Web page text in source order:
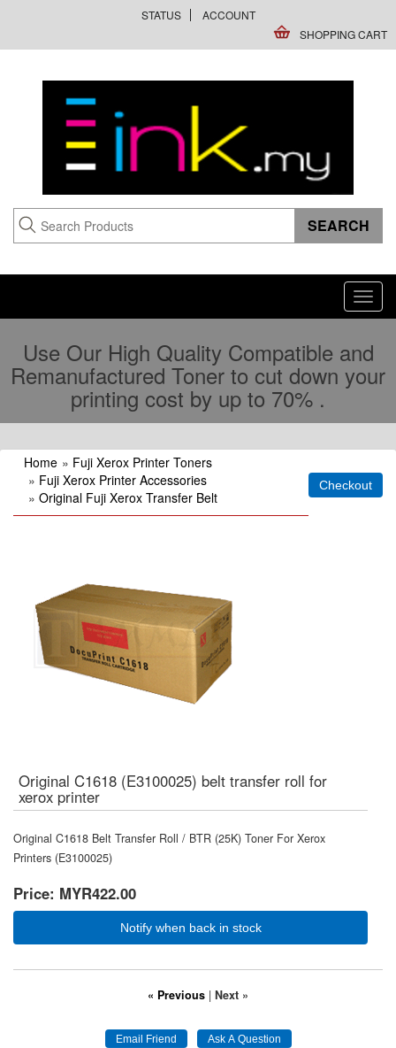
STATUS
ACCOUNT
SHOPPING CART
Use Our High Quality Compatible and
Remanufactured Toner to cut down your
printing cost by up to 70% .
Home » Fuji Xerox Printer Toners
» Fuji Xerox Printer Accessories
» Original Fuji Xerox Transfer Belt
Original C1618 (E3100025) belt transfer roll for
xerox printer
Original C1618 Belt Transfer Roll / BTR (25K) Toner For Xerox
Printers (E3100025)
Price: MYR422.00
Notify when back in stock
« Previous | Next »